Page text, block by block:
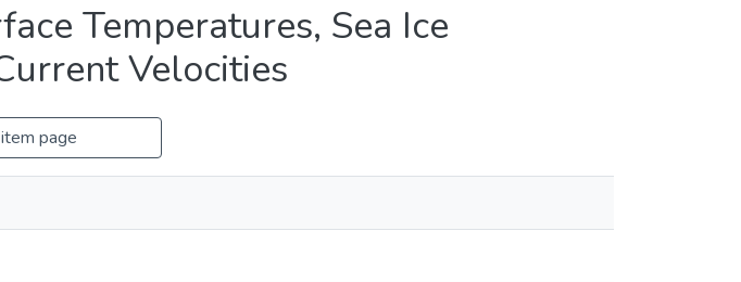
Temperatures, Sea Ice
Velocities
page